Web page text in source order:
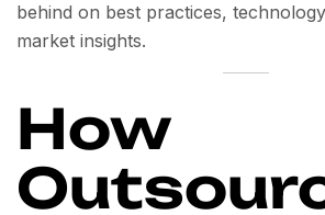
behind on best practices,
market insights.
How